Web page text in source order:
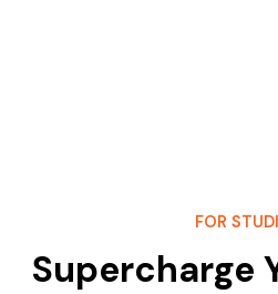
FOR
Supercharge